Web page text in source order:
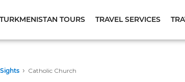
TURKMENISTAN TOURS TRAVEL SERVICES
› Catholic Church